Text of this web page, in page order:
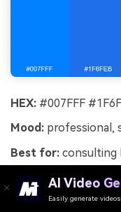
HEX: #007FFF
Mood: professional,
Best for: consulting
Professional and
competence, clear
AI Video
Easily generate